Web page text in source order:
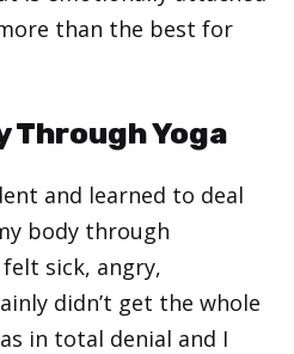
than the best for
Through Yoga
and learned to deal
body through
sick, angry,
didn’t get the whole
in total denial and I